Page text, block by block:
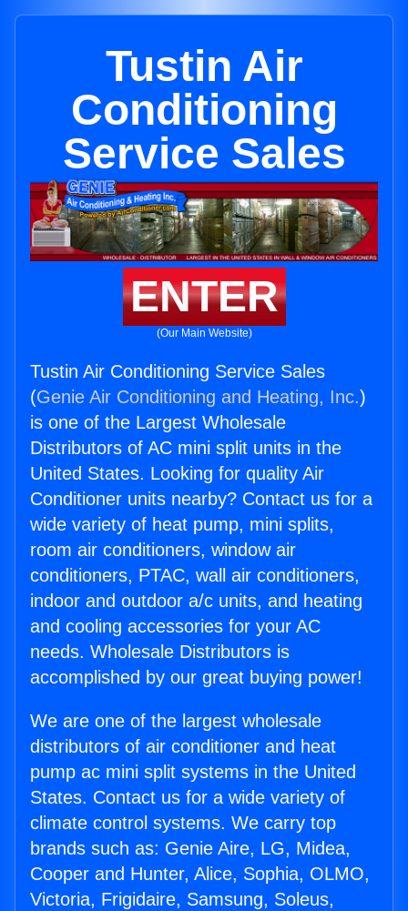
Tustin Air
Conditioning
Service Sales
ENTER
(Our Main Website)
Tustin Air Conditioning Service Sales
(Genie Air Conditioning and Heating, Inc.)
is one of the Largest Wholesale
Distributors of AC mini split units in the
United States. Looking for quality Air
Conditioner units nearby? Contact us for a
wide variety of heat pump, mini splits,
room air conditioners, window air
conditioners, PTAC, wall air conditioners,
indoor and outdoor a/c units, and heating
and cooling accessories for your AC
needs. Wholesale Distributors is
accomplished by our great buying power!
We are one of the largest wholesale
distributors of air conditioner and heat
pump ac mini split systems in the United
States. Contact us for a wide variety of
climate control systems. We carry top
brands such as: Genie Aire, LG, Midea,
Cooper and Hunter, Alice, Sophia, OLMO,
Victoria, Frigidaire, Samsung, Soleus,